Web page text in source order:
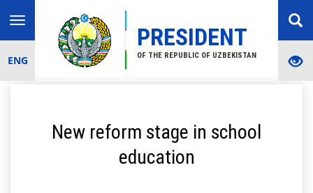
PRESIDENT
OF THE REPUBLIC OF UZBEKISTAN
Toggle
navigation
ENG
New reform stage in school
education